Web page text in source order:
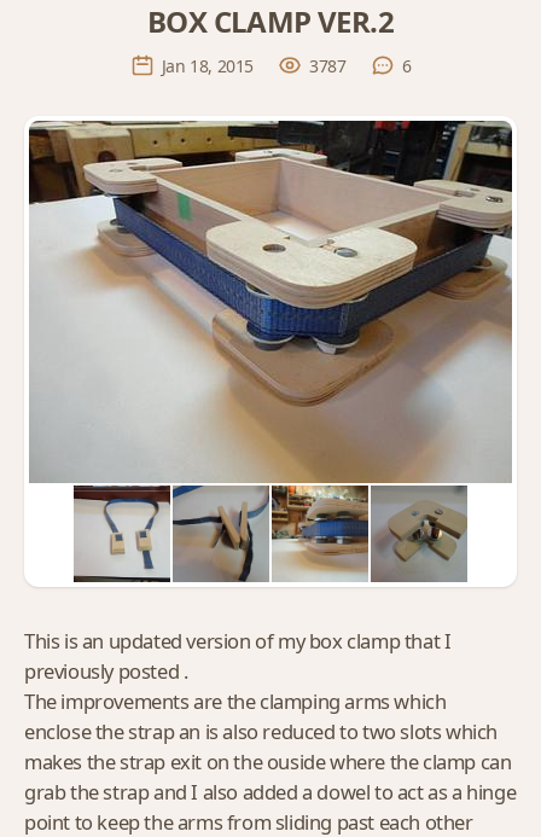
BOX CLAMP VER.2
Jan 18, 2015 3787 6
This is an updated version of my box clamp that I
previously posted .
The improvements are the clamping arms which
enclose the strap an is also reduced to two slots which
makes the strap exit on the ouside where the clamp can
grab the strap and I also added a dowel to act as a hinge
point to keep the arms from sliding past each other